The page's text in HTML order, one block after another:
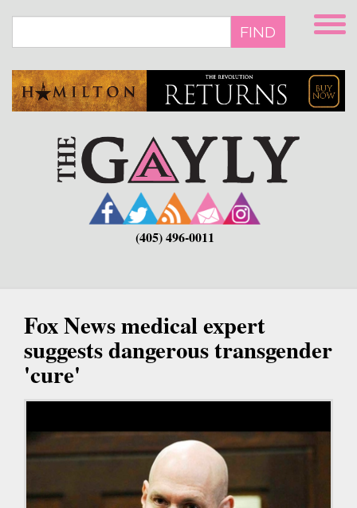
main
FIND
(405) 496-0011
Fox News medical expert
suggests dangerous transgender
'cure'